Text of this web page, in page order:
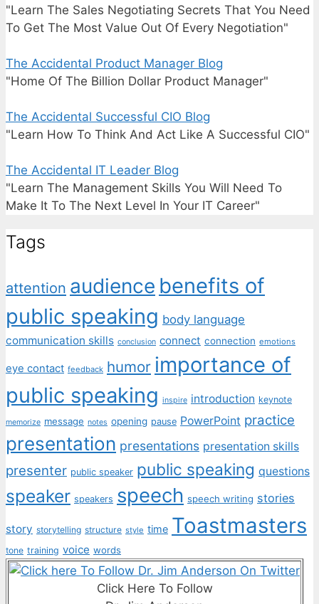
"Learn The Sales Negotiating Secrets That You Need
To Get The Most Value Out Of Every Negotiation"
The Accidental Product Manager Blog
"Home Of The Billion Dollar Product Manager"
The Accidental Successful CIO Blog
"Learn How To Think And Act Like A Successful CIO"
The Accidental IT Leader Blog
"Learn The Management Skills You Will Need To
Make It To The Next Level In Your IT Career"
Tags
attention audience benefits of
public speaking body language
communication skills conclusion connect connection emotions
eye contact feedback humor importance of
public speaking inspire introduction keynote
memorize message notes opening pause PowerPoint practice
presentation presentations presentation skills
presenter public speaker public speaking questions
speaker speakers speech speech writing stories
story storytelling structure style time Toastmasters
tone training voice words
Click Here To Follow